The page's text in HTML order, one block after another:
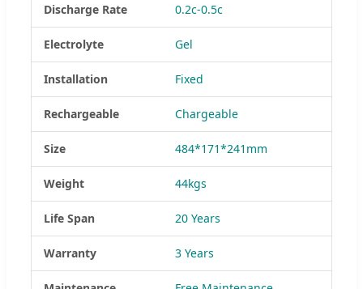
Discharge Rate 0.2c-0.5c
Electrolyte Gel
Installation Fixed
Rechargeable Chargeable
Size 484*171*241mm
Weight 44kgs
Life Span 20 Years
Warranty 3 Years